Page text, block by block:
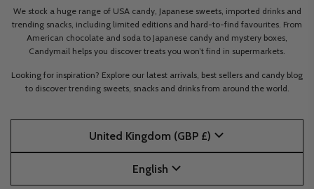
We stock a huge range of USA candy, Japanese sweets, imported drinks and
trending snacks, including limited editions and hard-to-find favourites. From
American chocolate and soda to Japanese candy and mystery boxes,
Candymail helps you discover treats you won’t find in supermarkets.
Looking for inspiration? Explore our latest arrivals, best sellers and candy blog
to discover trending sweets, snacks and drinks from around the world.
United Kingdom (GBP £)
English